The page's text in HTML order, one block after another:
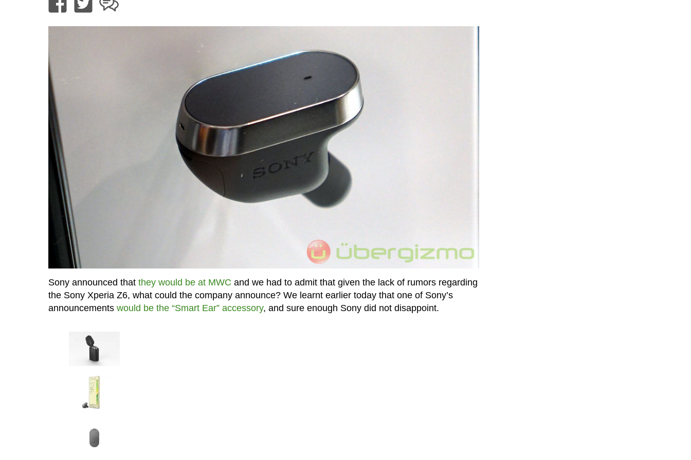
Sony announced that they would be at MWC and we had to admit that given the lack of rumors regarding
the Sony Xperia Z6, what could the company announce? We learnt earlier today that one of Sony’s
announcements would be the “Smart Ear” accessory, and sure enough Sony did not disappoint.